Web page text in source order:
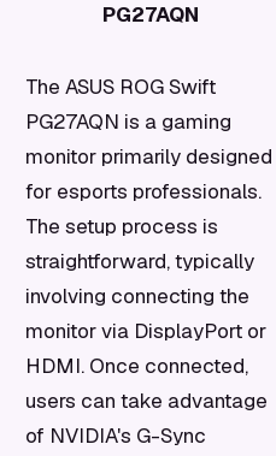
PG27AQN
The ASUS ROG Swift
PG27AQN is a gaming
monitor primarily designed
for esports professionals.
The setup process is
straightforward, typically
involving connecting the
monitor via DisplayPort or
HDMI. Once connected,
users can take advantage
of NVIDIA's G-Sync